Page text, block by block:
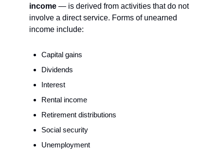
income — is derived from activities that do not
involve a direct service. Forms of unearned
income include:
Capital gains
Dividends
Interest
Rental income
Retirement distributions
Social security
Unemployment